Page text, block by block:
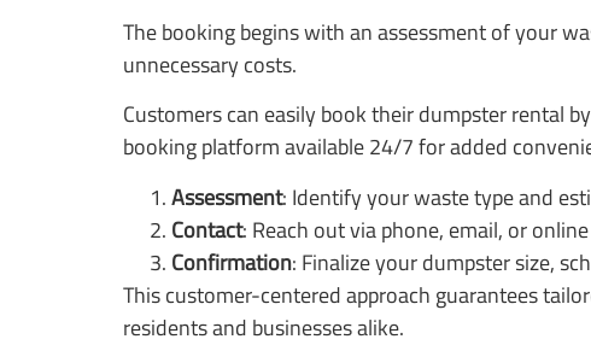
The booking begins with an assessment of your
unnecessary costs.
Customers can easily book their dumpster rental
booking platform available 24/7 for added
Assessment: Identify your waste type and
Contact: Reach out via phone, email, or
Confirmation: Finalize your dumpster size,
This customer-centered approach guarantees
residents and businesses alike.